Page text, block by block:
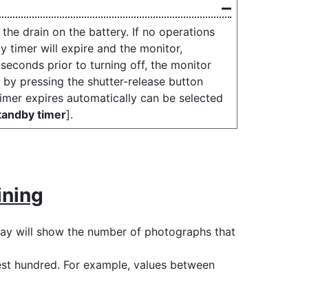
drain on the battery. If no operations
timer will expire and the monitor,
prior to turning off, the monitor
pressing the shutter-release button
expires automatically can be selected
timer].
will show the number of photographs that
hundred. For example, values between